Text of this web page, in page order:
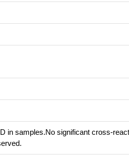
in samples.No significant cross-